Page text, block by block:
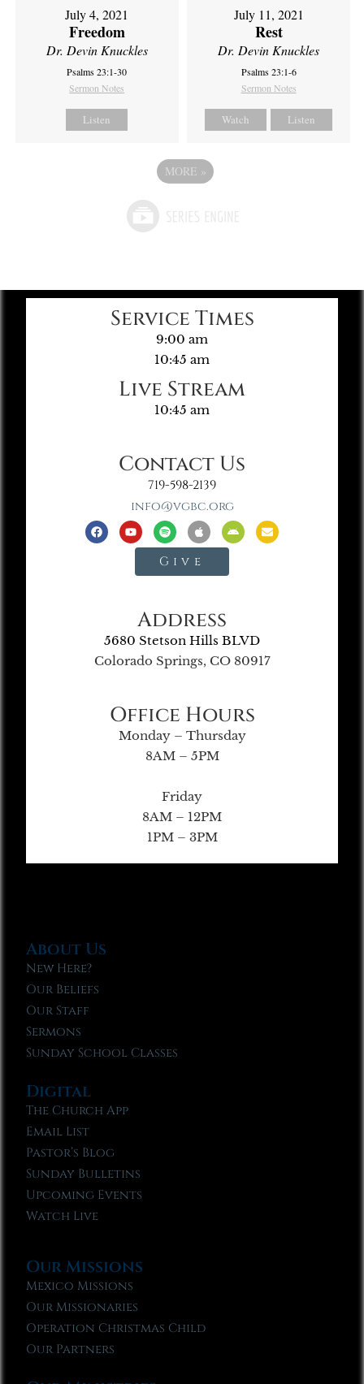
July 4, 2021
Freedom
Dr. Devin Knuckles
Psalms 23:1-30
Sermon Notes
Listen
July 11, 2021
Rest
Dr. Devin Knuckles
Psalms 23:1-6
Sermon Notes
Watch Listen
MORE »
Service Times
9:00 am
10:45 am
Live Stream
10:45 am
Contact Us
719-598-2139
info@vgbc.org
Give
Address
5680 Stetson Hills BLVD
Colorado Springs, CO 80917
Office Hours
Monday – Thursday
8AM – 5PM
Friday
8AM – 12PM
1PM – 3PM
About Us
New Here?
Our Beliefs
Our Staff
Sermons
Sunday School Classes
Digital
The Church App
Email List
Pastor’s Blog
Sunday Bulletins
Upcoming Events
Watch Live
Our Missions
Mexico Missions
Our Missionaries
Operation Christmas Child
Our Partners